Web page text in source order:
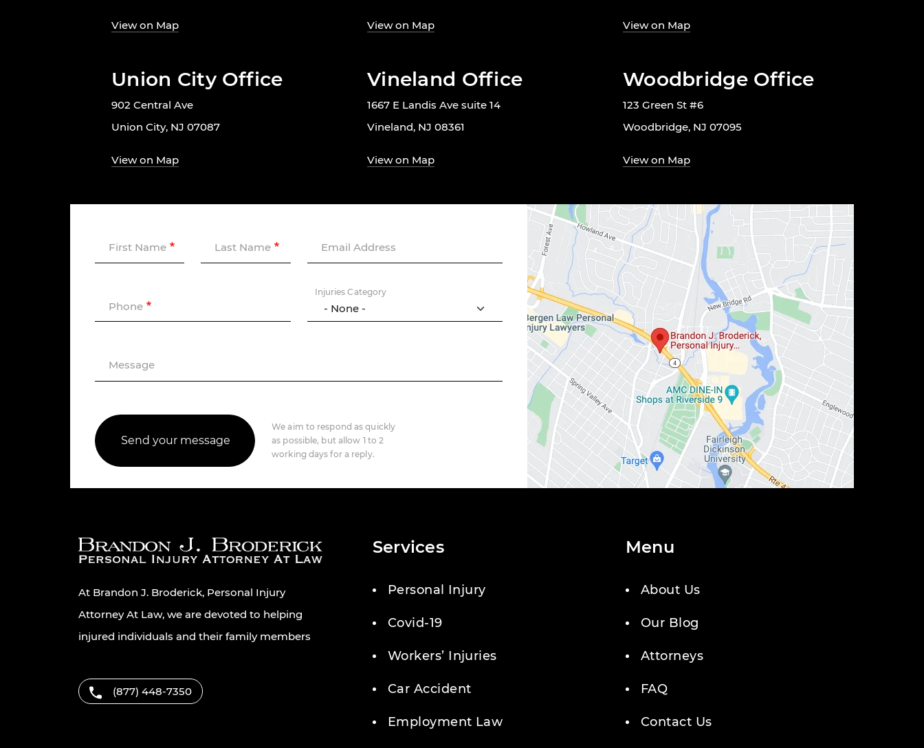
View on Map View on Map View on Map
Union City Office
902 Central Ave
Union City, NJ 07087
View on Map
Vineland Office
1667 E Landis Ave suite 14
Vineland, NJ 08361
View on Map
Woodbridge Office
123 Green St #6
Woodbridge, NJ 07095
View on Map
First Name Last Name Email Address
Phone
Injuries Category
Message
We aim to respond as quickly
as possible, but allow 1 to 2
working days for a reply.
At Brandon J. Broderick, Personal Injury
Attorney At Law, we are devoted to helping
injured individuals and their family members
(877) 448-7350
Services
Personal Injury
Covid-19
Workers’ Injuries
Car Accident
Employment Law
Menu
About Us
Our Blog
Attorneys
FAQ
Contact Us